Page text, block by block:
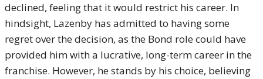
declined, feeling that it would restrict his career. In
hindsight, Lazenby has admitted to having some
regret over the decision, as the Bond role could have
provided him with a lucrative, long-term career in the
franchise. However, he stands by his choice, believing